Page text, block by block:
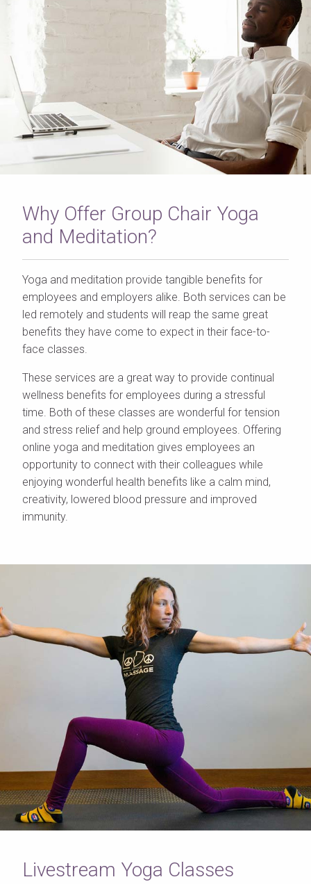
Why Offer Group Chair Yoga
and Meditation?
Yoga and meditation provide tangible benefits for
employees and employers alike. Both services can be
led remotely and students will reap the same great
benefits they have come to expect in their face-to-
face classes.
These services are a great way to provide continual
wellness benefits for employees during a stressful
time. Both of these classes are wonderful for tension
and stress relief and help ground employees. Offering
online yoga and meditation gives employees an
opportunity to connect with their colleagues while
enjoying wonderful health benefits like a calm mind,
creativity, lowered blood pressure and improved
immunity.
Livestream Yoga Classes